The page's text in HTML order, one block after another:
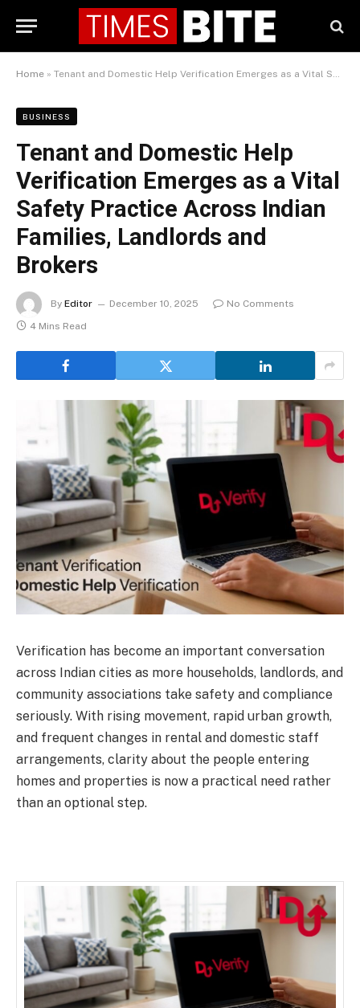
Home » Tenant and Domestic Help Verification Emerges as a Vital Safety Practice Across Indian Families, Landlords and Brokers
BUSINESS
Tenant and Domestic Help
Verification Emerges as a Vital
Safety Practice Across Indian
Families, Landlords and
Brokers
By Editor December 10, 2025
No Comments
4 Mins Read
Verification has become an important conversation
across Indian cities as more households, landlords, and
community associations take safety and compliance
seriously. With rising movement, rapid urban growth,
and frequent changes in rental and domestic staff
arrangements, clarity about the people entering
homes and properties is now a practical need rather
than an optional step.